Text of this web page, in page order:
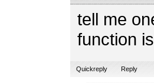
tell me
function
Quickreply Reply